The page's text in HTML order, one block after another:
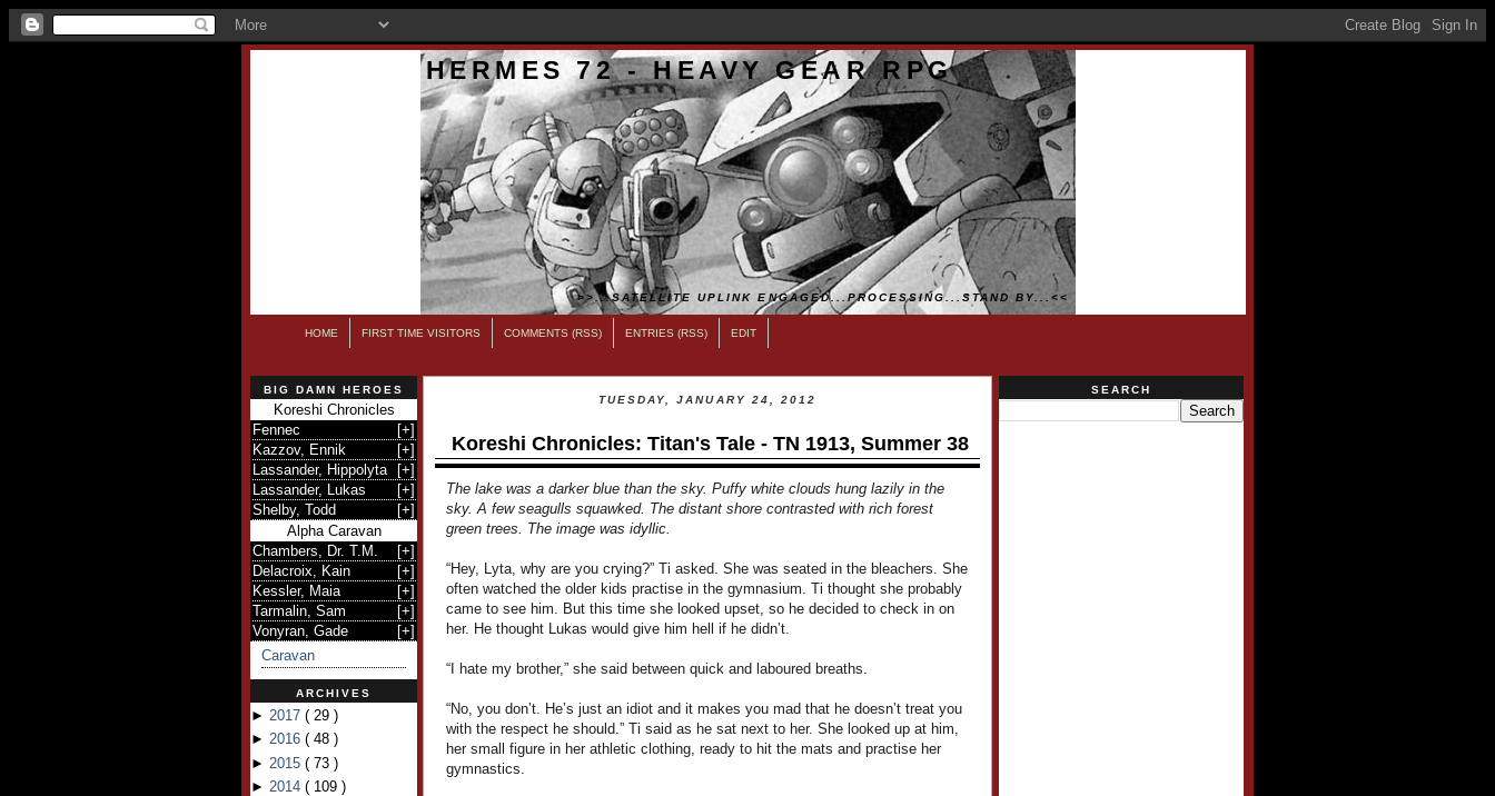
HERMES 72 - HEAVY GEAR RPG
>>...SATELLITE UPLINK ENGAGED...PROCESSING...STAND BY...<<
HOME FIRST TIME VISITORS COMMENTS (RSS) ENTRIES (RSS) EDIT
BIG DAMN HEROES
Koreshi Chronicles
Fennec
[+]
Kazzov, Ennik
[+]
Lassander, Hippolyta
[+]
Lassander, Lukas
[+]
Shelby, Todd
[+]
Alpha Caravan
Chambers, Dr. T.M.
[+]
Delacroix, Kain
[+]
Kessler, Maia
[+]
Tarmalin, Sam
[+]
Vonyran, Gade
[+]
Caravan
ARCHIVES
► 2017 ( 29 )
► 2016 ( 48 )
► 2015 ( 73 )
► 2014 ( 109 )
TUESDAY, JANUARY 24, 2012
Koreshi Chronicles: Titan's Tale - TN 1913, Summer 38
The lake was a darker blue than the sky. Puffy white clouds hung lazily in the
sky. A few seagulls squawked. The distant shore contrasted with rich forest
green trees. The image was idyllic.
“Hey, Lyta, why are you crying?” Ti asked. She was seated in the bleachers. She
often watched the older kids practise in the gymnasium. Ti thought she probably
came to see him. But this time she looked upset, so he decided to check in on
her. He thought Lukas would give him hell if he didn’t.
“I hate my brother,” she said between quick and laboured breaths.
“No, you don’t. He’s just an idiot and it makes you mad that he doesn’t treat you
with the respect he should.” Ti said as he sat next to her. She looked up at him,
her small figure in her athletic clothing, ready to hit the mats and practise her
gymnastics.
SEARCH